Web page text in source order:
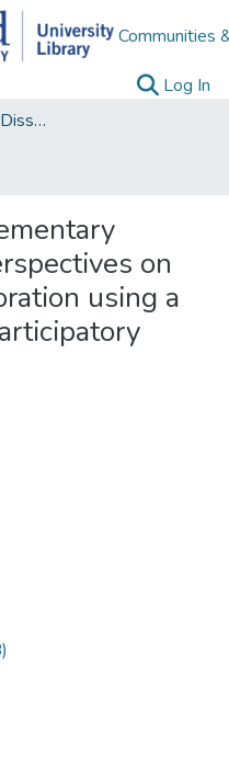
Communities
Log In
Electronic Theses and Dissertations
on
using a